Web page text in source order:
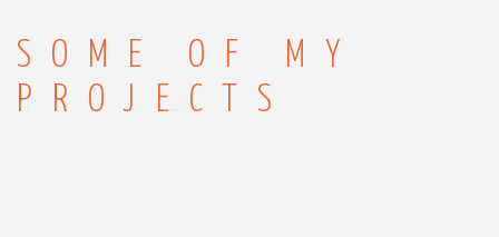
SOME OF MY
PROJECTS